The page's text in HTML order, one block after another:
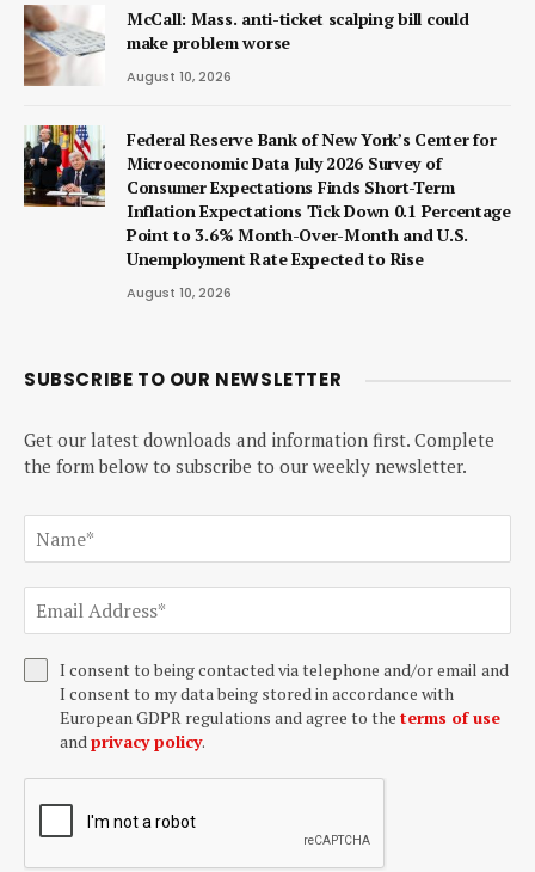
McCall: Mass. anti-ticket scalping bill could
make problem worse
August 10, 2026
Federal Reserve Bank of New York’s Center for
Microeconomic Data July 2026 Survey of
Consumer Expectations Finds Short-Term
Inflation Expectations Tick Down 0.1 Percentage
Point to 3.6% Month-Over-Month and U.S.
Unemployment Rate Expected to Rise
August 10, 2026
SUBSCRIBE TO OUR NEWSLETTER
Get our latest downloads and information first. Complete
the form below to subscribe to our weekly newsletter.
I consent to being contacted via telephone and/or email and
I consent to my data being stored in accordance with
European GDPR regulations and agree to the terms of use
andprivacy policy.